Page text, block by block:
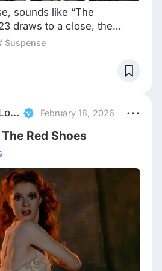
sounds like “The
draws to a close, the
of unrest. Natural
domestic protests,
and discoveries.
indeed, yet there’s an
Suspense
Jose Luis De Lorenzo February 18, 2026
Red Shoes